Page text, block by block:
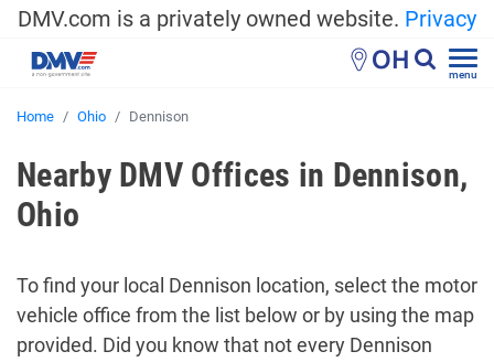
DMV.com is a privately owned website. Privacy
OH menu
Home Ohio Dennison
Nearby DMV Offices in Dennison,
Ohio
To find your local Dennison location, select the motor
vehicle office from the list below or by using the map
provided. Did you know that not every Dennison